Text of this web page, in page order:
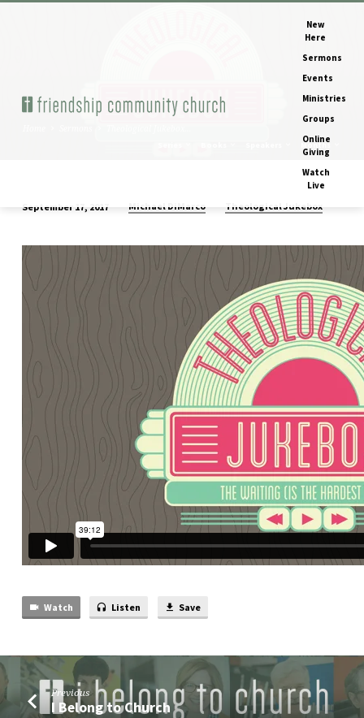
New
Here
Sermons
Events
Ministries
Groups
Online
Giving
Watch
Live
Months
Jukebox
–
The
Waiting
(Is
The
Hardest
September 17, 2017 Michael DiMarco Theological Jukebox
Watch Listen Save
Previous
I Belong to Church